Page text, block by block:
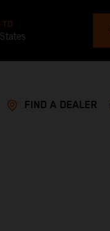
TO
FIND A DEALER